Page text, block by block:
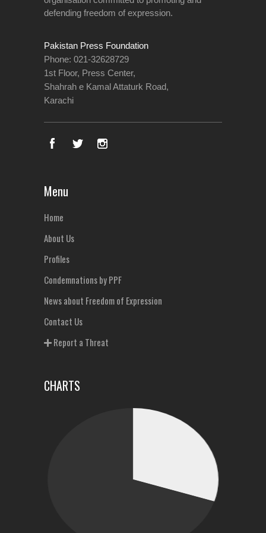
defending freedom of expression.
Pakistan Press Foundation
Phone: 021-32628729
1st Floor, Press Center,
Shahrah e Kamal Attaturk Road,
Karachi
Menu
Home
About Us
Profiles
Condemnations by PPF
News about Freedom of Expression
Contact Us
Report a Threat
CHARTS